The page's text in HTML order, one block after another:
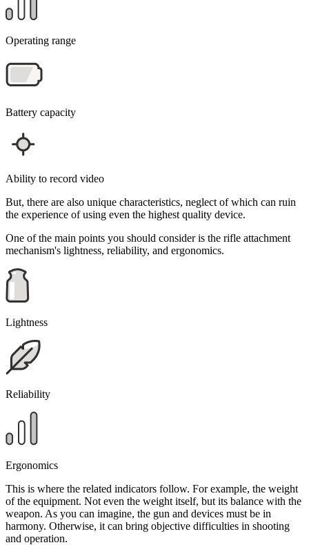
Operating range
Battery capacity
Ability to record video
But, there are also unique characteristics, neglect of which can ruin
the experience of using even the highest quality device.
One of the main points you should consider is the rifle attachment
mechanism's lightness, reliability, and ergonomics.
Lightness
Reliability
Ergonomics
This is where the related indicators follow. For example, the weight
of the equipment. Not even the weight itself, but its balance with the
weapon. As you can imagine, the gun and devices must be in
harmony. Otherwise, it can bring objective difficulties in shooting
and operation.